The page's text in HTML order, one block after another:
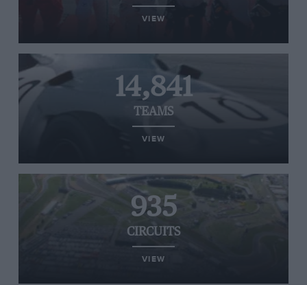
VIEW
14,841
TEAMS
VIEW
935
CIRCUITS
VIEW